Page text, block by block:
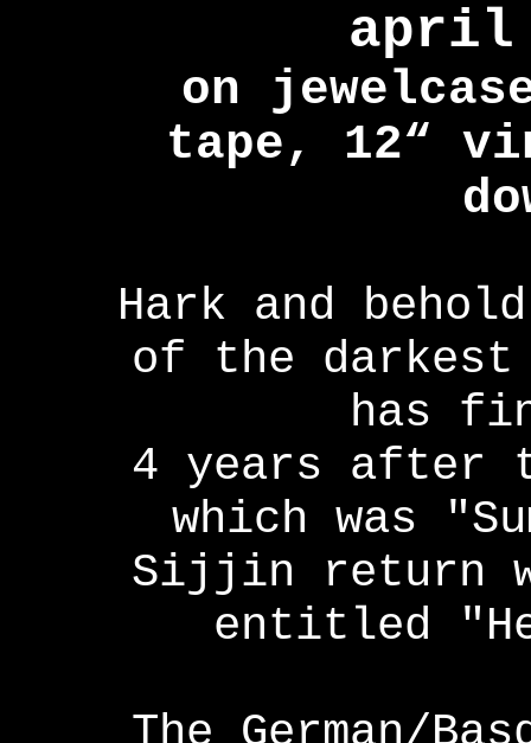
april
on
tape, 12“
Hark and
of the
has
4 years after
which was
Sijjin return
entitled